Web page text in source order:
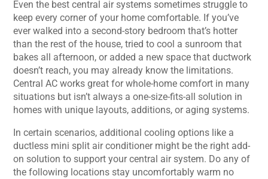
Even the best central air systems sometimes struggle to
keep every corner of your home comfortable. If you’ve
ever walked into a second-story bedroom that’s hotter
than the rest of the house, tried to cool a sunroom that
bakes all afternoon, or added a new space that ductwork
doesn’t reach, you may already know the limitations.
Central AC works great for whole-home comfort in many
situations but isn’t always a one-size-fits-all solution in
homes with unique layouts, additions, or aging systems.
In certain scenarios, additional cooling options like a
ductless mini split air conditioner might be the right add-
on solution to support your central air system. Do any of
the following locations stay uncomfortably warm no